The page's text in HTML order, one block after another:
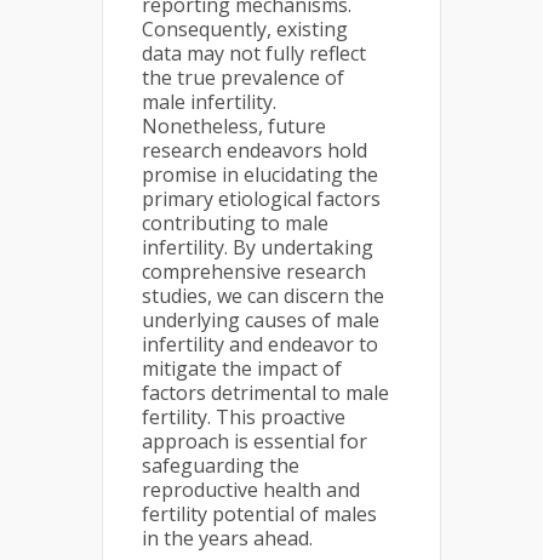
Consequently, existing
data may not fully reflect
the true prevalence of
male infertility.
Nonetheless, future
research endeavors hold
promise in elucidating the
primary etiological factors
contributing to male
infertility. By undertaking
comprehensive research
studies, we can discern the
underlying causes of male
infertility and endeavor to
mitigate the impact of
factors detrimental to male
fertility. This proactive
approach is essential for
safeguarding the
reproductive health and
fertility potential of males
in the years ahead.